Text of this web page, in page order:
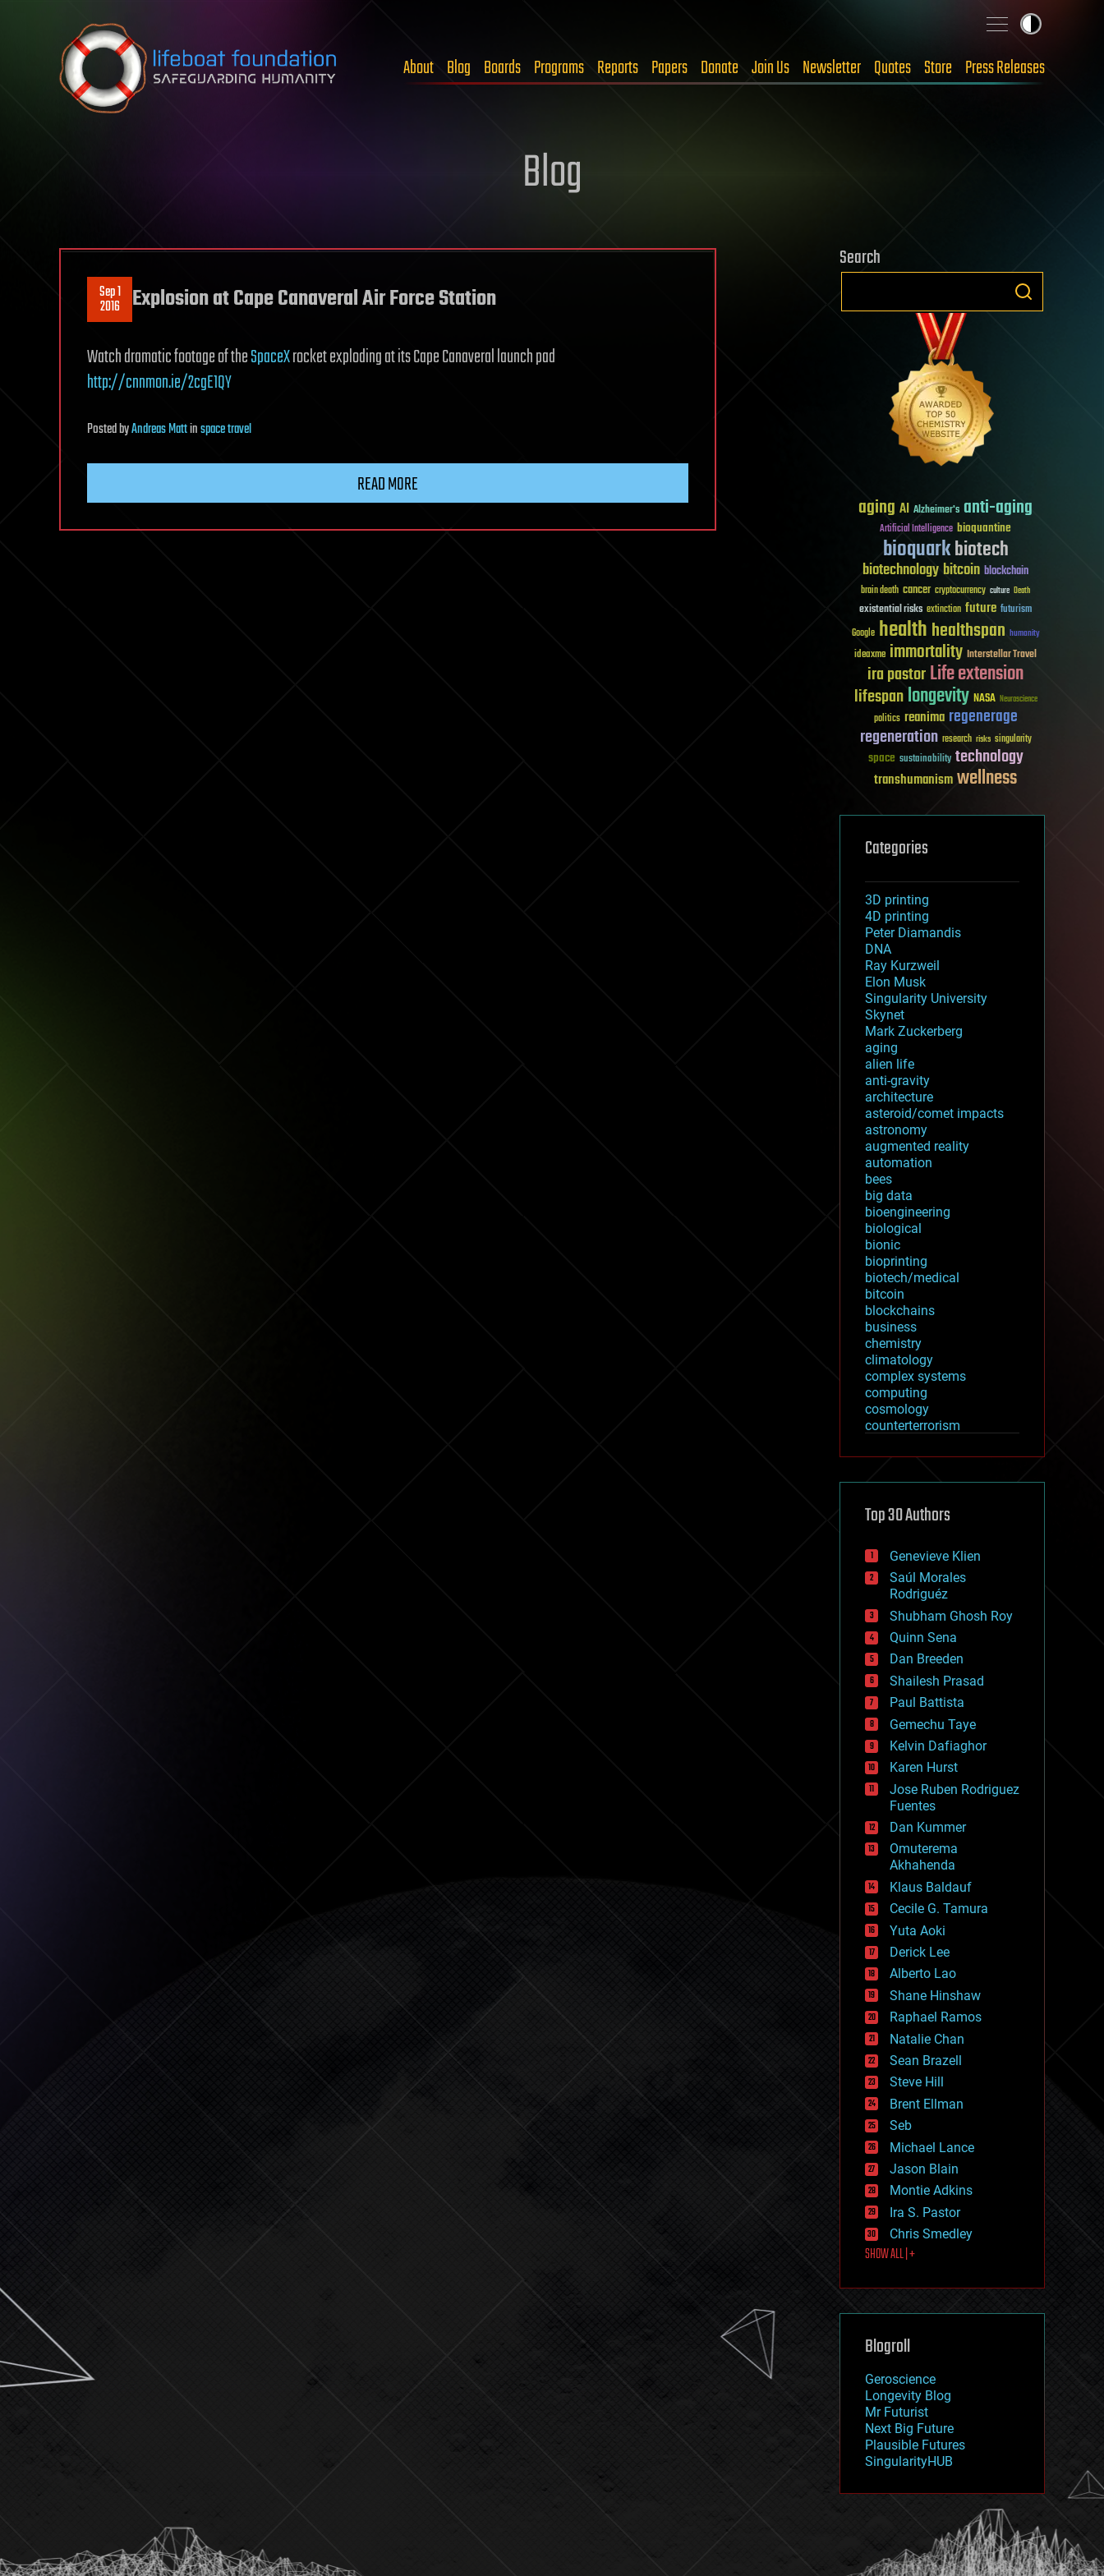
Skip to content
About Blog Boards Programs Reports Papers Donate Join Us Newsletter Quotes Store Press Releases
Blog
Sep 1
2016 Explosion at Cape Canaveral Air Force Station
Watch dramatic footage of theSpaceXrocket exploding at its Cape Canaveral launch pad
http://cnnmon.ie/2cgE1QY
PostedbyAndreas Mattinspace travel
READ MORE
Search
aging AI Alzheimer's anti-aging
Artificial Intelligence bioquantine
bioquarkbiotech
biotechnologybitcoin blockchain
brain death cancer cryptocurrency culture Death
existential risks extinction future futurism
Google healthhealthspan humanity
ideaxme immortality Interstellar Travel
ira pastorLife extension
lifespanlongevity NASA Neuroscience
politics reanima regenerage
regeneration research risks singularity
space sustainability technology
transhumanismwellness
Categories
3D printing
4D printing
Peter Diamandis
DNA
Ray Kurzweil
Elon Musk
Singularity University
Skynet
Mark Zuckerberg
aging
alien life
anti-gravity
architecture
asteroid/comet impacts
astronomy
augmented reality
automation
bees
big data
bioengineering
biological
bionic
bioprinting
biotech/medical
bitcoin
blockchains
business
chemistry
climatology
complex systems
computing
cosmology
counterterrorism
cryptocurrencies
defense
disruptive technology
drones
economics
education
electronics
employment
encryption
energy
engineering
entertainment
environmental
ethics
events
evolution
existential risks
exoskeleton
finance
first contact
food
fun
futurism
general relativity
genetics
geoengineering
geography
geology
geopolitics
governance
government
gravity
habitats
hacking
hardware
health
holograms
homo sapiens
human trajectories
humor
information science
innovation
internet
journalism
law
law enforcement
lifeboat
machine learning
mapping
mathematics
military
mobile phones
moore's law
nanotechnology
neuroscience
nuclear energy
open access
physics
Top 30 Authors
Genevieve Klien
Saúl Morales
Rodriguéz
Shubham Ghosh Roy
Quinn Sena
Dan Breeden
Shailesh Prasad
Paul Battista
Gemechu Taye
Kelvin Dafiaghor
Karen Hurst
Jose Ruben Rodriguez
Fuentes
Dan Kummer
Omuterema
Akhahenda
Klaus Baldauf
Cecile G. Tamura
Yuta Aoki
Derick Lee
Alberto Lao
Shane Hinshaw
Raphael Ramos
Natalie Chan
Sean Brazell
Steve Hill
Brent Ellman
Seb
Michael Lance
Jason Blain
Montie Adkins
Ira S. Pastor
Chris Smedley
SHOW ALL | +
Blogroll
Geroscience
Longevity Blog
Mr Futurist
Next Big Future
Plausible Futures
SingularityHUB